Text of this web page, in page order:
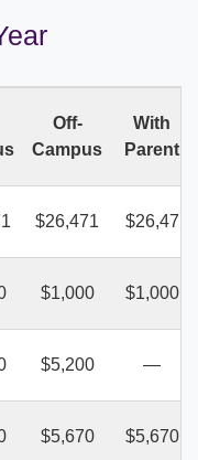
Off-
Campus
With
Parent
$26,471 $26,47
$1,000 $1,000
$5,200 —
$5,670 $5,670